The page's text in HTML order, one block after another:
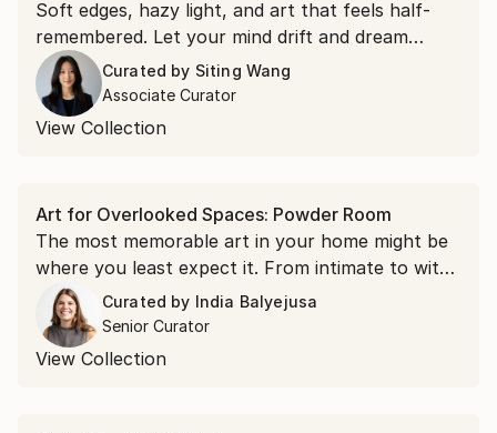
Soft edges, hazy light, and art that feels half-
remembered. Let your mind drift and dream
within these surreal and melodic scenes.
Curated by Siting Wang
Associate Curator
View Collection
Art for Overlooked Spaces: Powder Room
The most memorable art in your home might be
where you least expect it. From intimate to witty,
discover paintings and works on paper for
delightful moments of discovery.
Curated by India Balyejusa
Senior Curator
View Collection